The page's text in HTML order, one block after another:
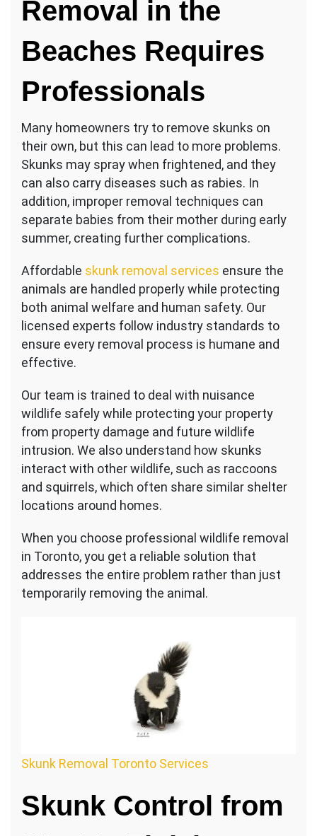
Removal in the
Beaches Requires
Professionals
Many homeowners try to remove skunks on
their own, but this can lead to more problems.
Skunks may spray when frightened, and they
can also carry diseases such as rabies. In
addition, improper removal techniques can
separate babies from their mother during early
summer, creating further complications.
Affordable skunk removal services ensure the
animals are handled properly while protecting
both animal welfare and human safety. Our
licensed experts follow industry standards to
ensure every removal process is humane and
effective.
Our team is trained to deal with nuisance
wildlife safely while protecting your property
from property damage and future wildlife
intrusion. We also understand how skunks
interact with other wildlife, such as raccoons
and squirrels, which often share similar shelter
locations around homes.
When you choose professional wildlife removal
in Toronto, you get a reliable solution that
addresses the entire problem rather than just
temporarily removing the animal.
Skunk Removal Toronto Services
Skunk Control from